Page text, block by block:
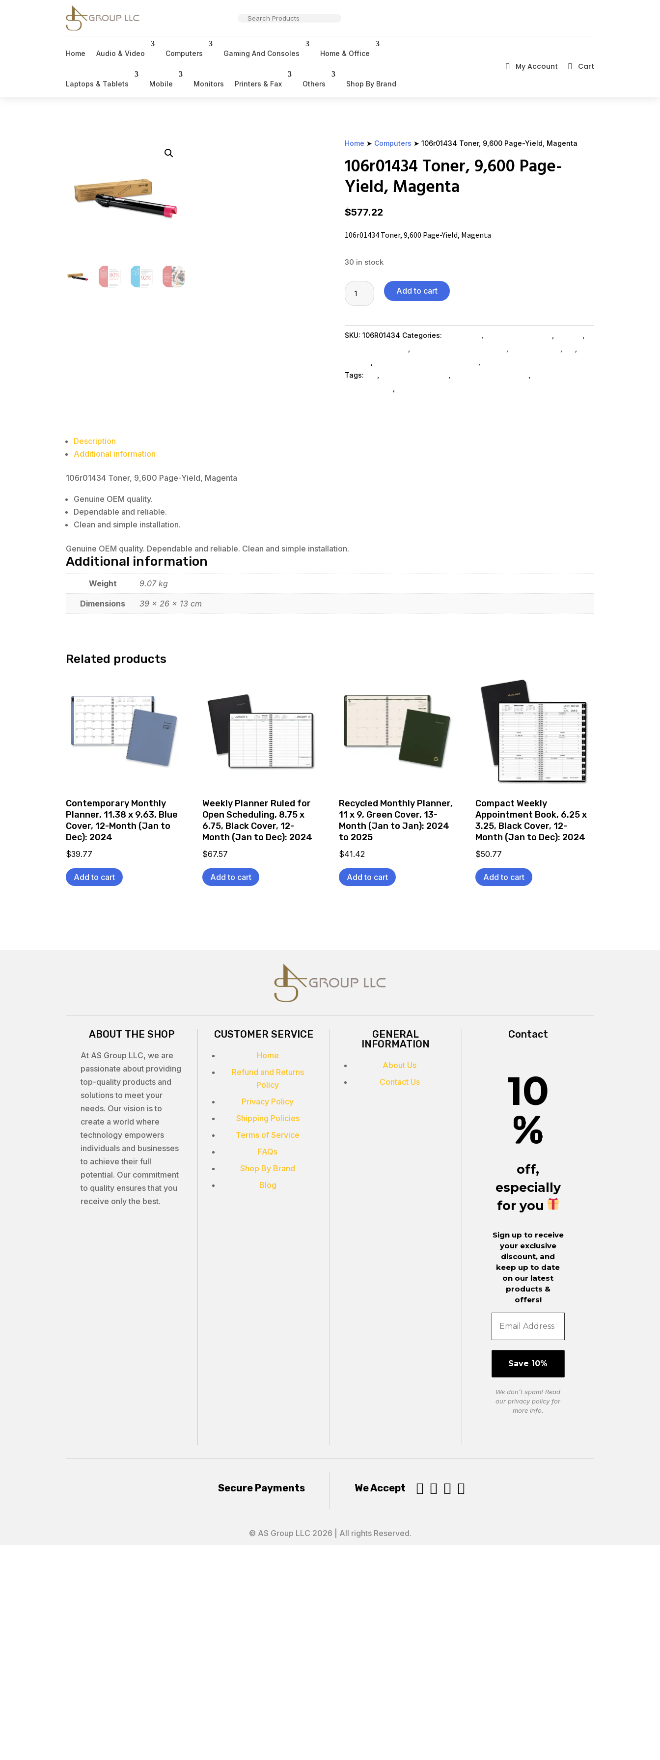
Home Audio & Video Computers Gaming And Consoles Home & Office
Laptops & Tablets Mobile Monitors Printers & Fax Others Shop By Brand
 My Account  Cart
Home ➤ Computers ➤ 106r01434 Toner, 9,600 Page-Yield, Magenta
106r01434 Toner, 9,600 Page-
Yield, Magenta
$577.22
106r01434 Toner, 9,600 Page-Yield, Magenta
30 in stock
106r01434
Toner,
Page-
Yield,
quantity
Add to cart
SKU: 106R01434 Categories:
Tags:
Description
Additional information
106r01434 Toner, 9,600 Page-Yield, Magenta
Genuine OEM quality.
Dependable and reliable.
Clean and simple installation.
Genuine OEM quality. Dependable and reliable. Clean and simple installation.
Additional information
Weight 9.07 kg
Dimensions 39 × 26 × 13 cm
Related products
Contemporary Monthly
Planner, 11.38 x 9.63, Blue
Cover, 12-Month (Jan to
Dec): 2024
$39.77
Add to cart
Weekly Planner Ruled for
Open Scheduling, 8.75 x
6.75, Black Cover, 12-
Month (Jan to Dec): 2024
$67.57
Add to cart
Recycled Monthly Planner,
11 x 9, Green Cover, 13-
Month (Jan to Jan): 2024
to 2025
$41.42
Add to cart
Compact Weekly
Appointment Book, 6.25 x
3.25, Black Cover, 12-
Month (Jan to Dec): 2024
$50.77
Add to cart
ABOUT THE SHOP
At AS Group LLC, we are
passionate about providing
top-quality products and
solutions to meet your
needs. Our vision is to
create a world where
technology empowers
individuals and businesses
to achieve their full
potential. Our commitment
to quality ensures that you
receive only the best.
CUSTOMER SERVICE
Home
Refund and Returns
Policy
Privacy Policy
Shipping Policies
Terms of Service
FAQs
Shop By Brand
Blog
GENERAL
INFORMATION
About Us
Contact Us
Contact
10
%
off,
especially
for you
Sign up to receive
your exclusive
discount, and
keep up to date
on our latest
products &
offers!
We don’t spam! Read
ourprivacy policyfor
more info.
Secure Payments We Accept    
© AS Group LLC 2026 | All rights Reserved.